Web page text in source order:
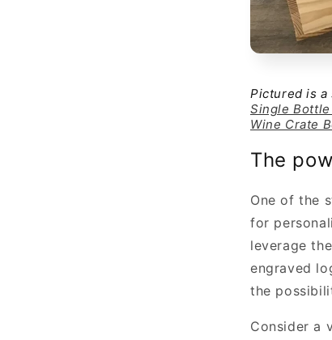
Pictured is a
Single
Wine Crate
The
One of the
for
leverage
engraved
the
Consider a